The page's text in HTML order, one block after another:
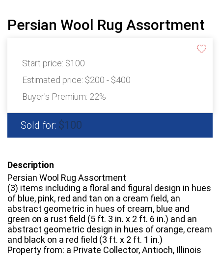
Persian Wool Rug Assortment
Start price: $100
Estimated price: $200 - $400
Buyer's Premium: 22%
Sold for: $100
Description
Persian Wool Rug Assortment
(3) items including a floral and figural design in hues
of blue, pink, red and tan on a cream field, an
abstract geometric in hues of cream, blue and
green on a rust field (5 ft. 3 in. x 2 ft. 6 in.) and an
abstract geometric design in hues of orange, cream
and black on a red field (3 ft. x 2 ft. 1 in.)
Property from: a Private Collector, Antioch, Illinois